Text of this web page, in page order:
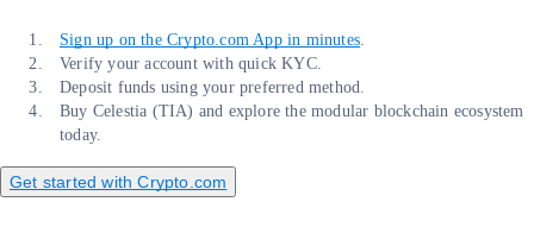
Sign up on the Crypto.com App in minutes.
Verify your account with quick KYC.
Deposit funds using your preferred method.
Buy Celestia (TIA) and explore the modular blockchain ecosystem
today.
Get started with Crypto.com